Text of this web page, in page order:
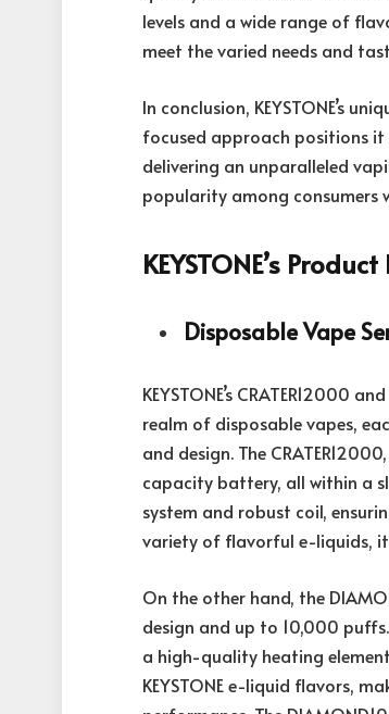
levels and a wide range of
meet the varied needs and
In conclusion, KEYSTONE’s
focused approach positions it
delivering an unparalleled
popularity among consumers
KEYSTONE’s
Disposable Vape
KEYSTONE’s CRATER12000
realm of disposable vapes,
and design. The
capacity battery, all within a
system and robust coil,
variety of flavorful e-liquids,
On the other hand, the
design and up to 10,000
a high-quality heating
KEYSTONE e-liquid flavors,